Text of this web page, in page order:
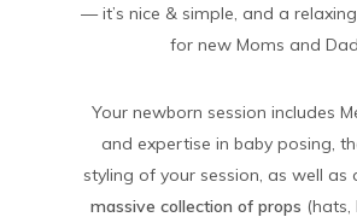
— it’s nice & simple, and a
for new Moms and
Your newborn session includes
and expertise in baby posing,
styling of your session, as well as
massive collection of props (hats,